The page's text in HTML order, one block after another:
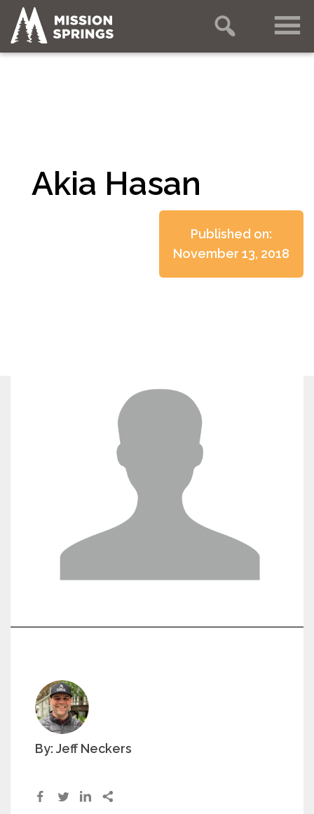
Akia Hasan
Published on:
November 13, 2018
By: Jeff Neckers